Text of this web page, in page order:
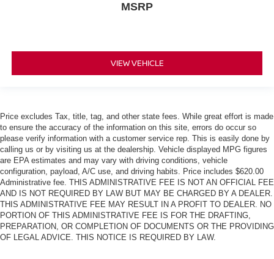
MSRP
VIEW VEHICLE
Price excludes Tax, title, tag, and other state fees. While great effort is made
to ensure the accuracy of the information on this site, errors do occur so
please verify information with a customer service rep. This is easily done by
calling us or by visiting us at the dealership. Vehicle displayed MPG figures
are EPA estimates and may vary with driving conditions, vehicle
configuration, payload, A/C use, and driving habits. Price includes $620.00
Administrative fee. THIS ADMINISTRATIVE FEE IS NOT AN OFFICIAL FEE
AND IS NOT REQUIRED BY LAW BUT MAY BE CHARGED BY A DEALER.
THIS ADMINISTRATIVE FEE MAY RESULT IN A PROFIT TO DEALER. NO
PORTION OF THIS ADMINISTRATIVE FEE IS FOR THE DRAFTING,
PREPARATION, OR COMPLETION OF DOCUMENTS OR THE PROVIDING
OF LEGAL ADVICE. THIS NOTICE IS REQUIRED BY LAW.